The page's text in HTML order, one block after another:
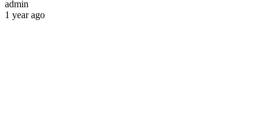
admin
1 year ago